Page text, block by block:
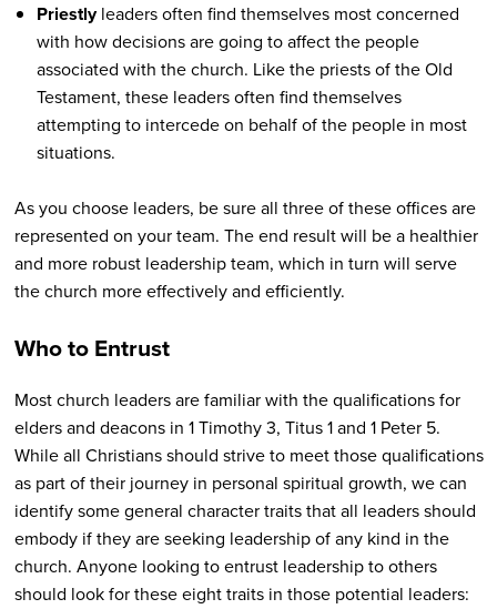
Priestlyleaders often find themselves most concerned
with how decisions are going to affect the people
associated with the church. Like the priests of the Old
Testament, these leaders often find themselves
attempting to intercede on behalf of the people in most
situations.
As you choose leaders, be sure all three of these offices are
represented on your team. The end result will be a healthier
and more robust leadership team, which in turn will serve
the church more effectively and efficiently.
Who to Entrust
Most church leaders are familiar with the qualifications for
elders and deacons in 1 Timothy 3, Titus 1 and 1 Peter 5.
While all Christians should strive to meet those qualifications
as part of their journey in personal spiritual growth, we can
identify some general character traits that all leaders should
embody if they are seeking leadership of any kind in the
church. Anyone looking to entrust leadership to others
should look for these eight traits in those potential leaders: